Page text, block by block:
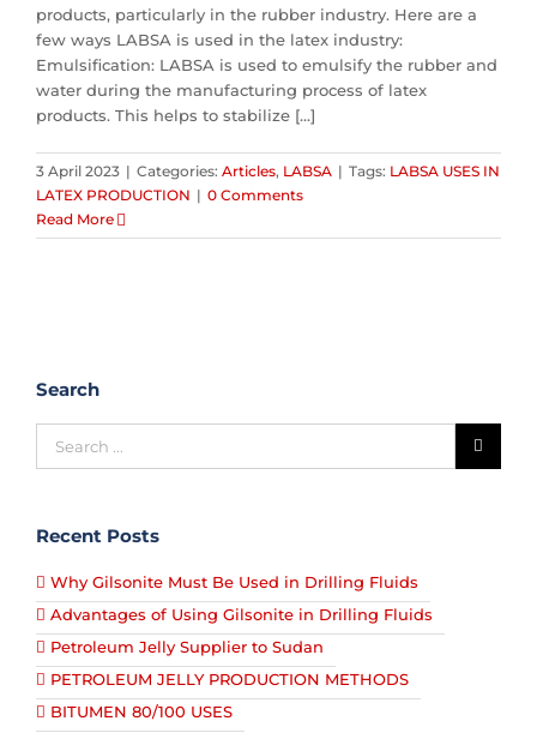
products, particularly in the rubber industry. Here are a
few ways LABSA is used in the latex industry:
Emulsification: LABSA is used to emulsify the rubber and
water during the manufacturing process of latex
products. This helps to stabilize [...]
3 April 2023 | Categories: Articles, LABSA | Tags: LABSA USES IN
LATEX PRODUCTION | 0 Comments
Read More
Search
Recent Posts
Why Gilsonite Must Be Used in Drilling Fluids
Advantages of Using Gilsonite in Drilling Fluids
Petroleum Jelly Supplier to Sudan
PETROLEUM JELLY PRODUCTION METHODS
BITUMEN 80/100 USES